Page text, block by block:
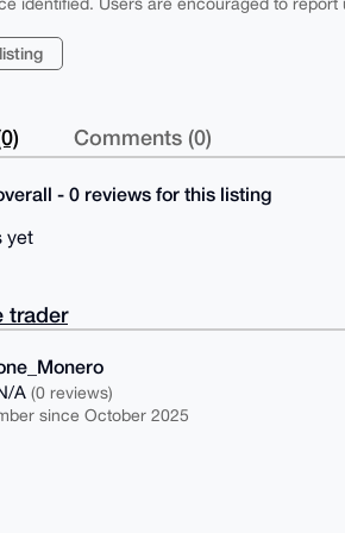
Comments (0)
- 0 reviews for this listing
yet
trader
A(0 reviews)
since October 2025